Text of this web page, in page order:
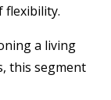
flexibility.
a living
this segment